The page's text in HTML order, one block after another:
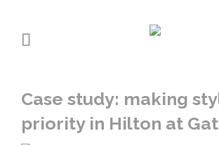
Case study: making
priority in Hilton at